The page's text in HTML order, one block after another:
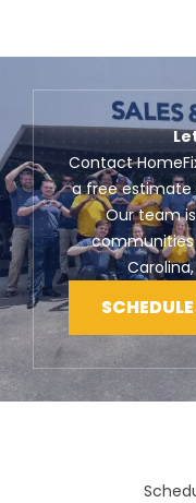
Contact
a free estimate
Our team
communities